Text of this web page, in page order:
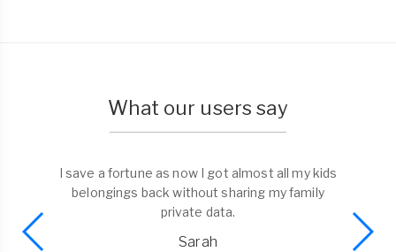
What our users say
I save a fortune as now I got almost all my kids
belongings back without sharing my family
private data.
Sarah